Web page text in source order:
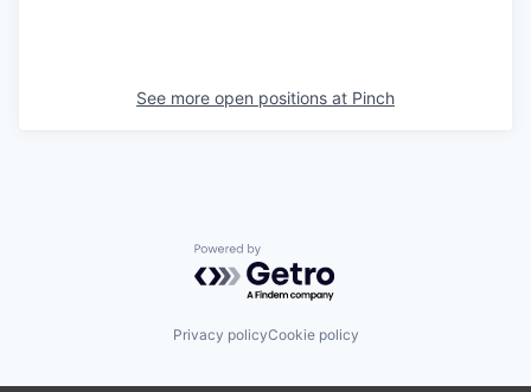
See more open positions at Pinch
Powered by Getro.com
Privacy policyCookie policy